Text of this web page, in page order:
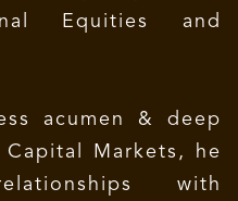
Equities and
acumen & deep
Markets, he
with